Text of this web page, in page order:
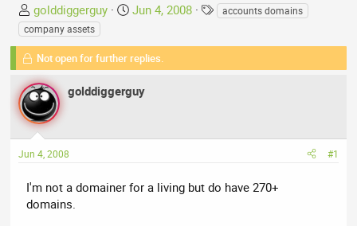
T
h
r
e
a
d
s
t
r
e
r
golddiggerguy
S
a
r
d
e
Jun 4, 2008
T
g
accounts domains
company assets
Not open for further replies.
golddiggerguy
Jun 4, 2008 #1
I'm not a domainer for a living but do have 270+
domains.